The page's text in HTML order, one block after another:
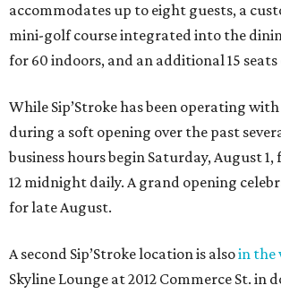
accommodates up to eight guests, a
mini-golf course integrated into the
for 60 indoors, and an additional 15
While Sip’Stroke has been operating
during a soft opening over the past
business hours begin Saturday, August 1,
12 midnight daily. A grand opening
for late August.
A second Sip’Stroke location is alsoin the
Skyline Lounge at 2012 Commerce St. in